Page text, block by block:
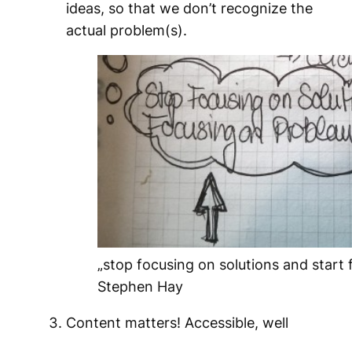
ideas, so that we don’t recognize the
actual problem(s).
„stop focusing on solutions and start
Stephen Hay
Content matters! Accessible, well